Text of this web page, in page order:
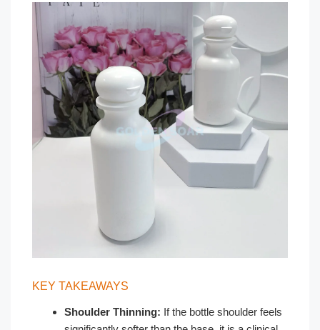
KEY TAKEAWAYS
Shoulder Thinning: If the bottle shoulder feels